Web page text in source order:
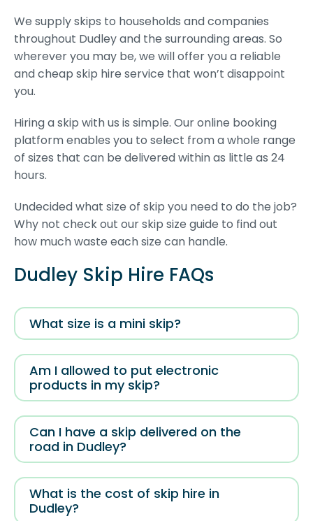
We supply skips to households and companies
throughout Dudley and the surrounding areas. So
wherever you may be, we will offer you a reliable
and cheap skip hire service that won’t disappoint
you.
Hiring a skip with us is simple. Our online booking
platform enables you to select from a whole range
of sizes that can be delivered within as little as 24
hours.
Undecided what size of skip you need to do the job?
Why not check out our skip size guide to find out
how much waste each size can handle.
Dudley Skip Hire FAQs
What size is a mini skip?
Am I allowed to put electronic
products in my skip?
Can I have a skip delivered on the
road in Dudley?
What is the cost of skip hire in
Dudley?